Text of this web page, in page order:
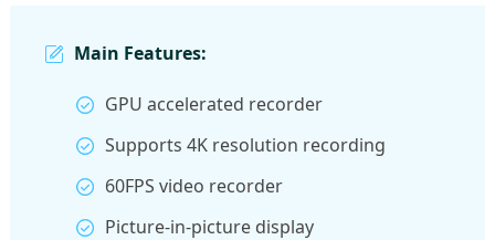
Main Features:
GPU accelerated recorder
Supports 4K resolution recording
60FPS video recorder
Picture-in-picture display